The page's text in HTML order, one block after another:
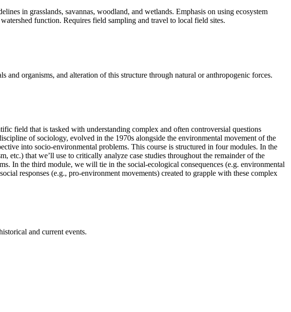
in grasslands, savannas, woodland, and wetlands. Emphasis on using ecosystem
function. Requires field sampling and travel to local field sites.
and organisms, and alteration of this structure through natural or anthropogenic forces.
field that is tasked with understanding complex and often controversial questions
of sociology, evolved in the 1970s alongside the environmental movement of the
into socio-environmental problems. This course is structured in four modules. In the
that we’ll use to critically analyze case studies throughout the remainder of the
In the third module, we will tie in the social-ecological consequences (e.g. environmental
responses (e.g., pro-environment movements) created to grapple with these complex
and current events.